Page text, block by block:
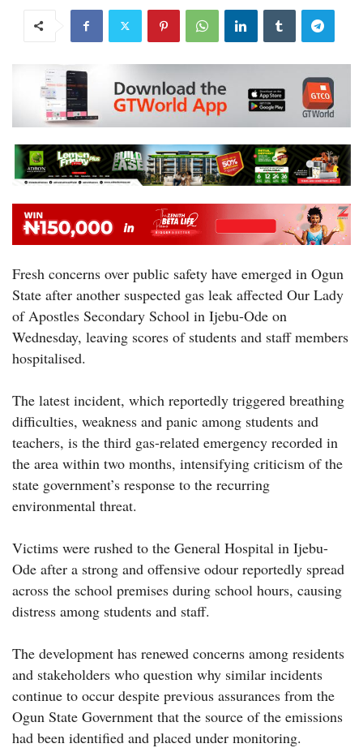
Fresh concerns over public safety have emerged in Ogun
State after another suspected gas leak affected Our Lady
of Apostles Secondary School in Ijebu-Ode on
Wednesday, leaving scores of students and staff members
hospitalised.
The latest incident, which reportedly triggered breathing
difficulties, weakness and panic among students and
teachers, is the third gas-related emergency recorded in
the area within two months, intensifying criticism of the
state government’s response to the recurring
environmental threat.
Victims were rushed to the General Hospital in Ijebu-
Ode after a strong and offensive odour reportedly spread
across the school premises during school hours, causing
distress among students and staff.
The development has renewed concerns among residents
and stakeholders who question why similar incidents
continue to occur despite previous assurances from the
Ogun State Government that the source of the emissions
had been identified and placed under monitoring.